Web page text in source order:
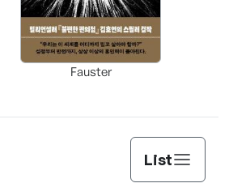
Fauster
List